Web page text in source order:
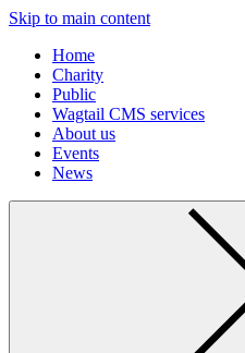
Skip to main content
Home
Charity
Public
Wagtail CMS services
About us
Events
News